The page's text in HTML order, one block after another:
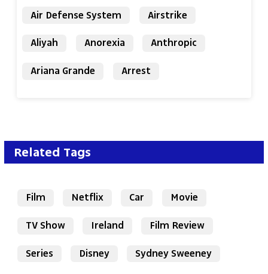
Air Defense System
Airstrike
Aliyah
Anorexia
Anthropic
Ariana Grande
Arrest
Related Tags
Film Netflix Car
Movie
TV Show
Ireland
Film Review
Series
Disney Sydney Sweeney